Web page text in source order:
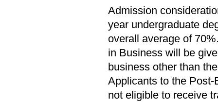
Admission
year undergraduate
overall average of
in Business will be
business other than
Applicants to the
not eligible to receive